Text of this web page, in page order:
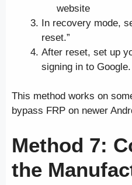
website
In recovery mode,
reset.”
After reset, set up
signing in to Google.
This method works on
bypass FRP on newer
Method 7:
the